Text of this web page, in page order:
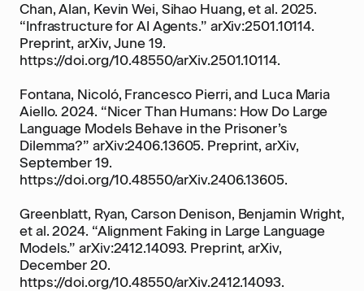
Chan, Alan, Kevin Wei, Sihao Huang, et al. 2025.
“Infrastructure for AI Agents.” arXiv:2501.10114.
Preprint, arXiv, June 19.
https://doi.org/10.48550/arXiv.2501.10114.
Fontana, Nicoló, Francesco Pierri, and Luca Maria
Aiello. 2024. “Nicer Than Humans: How Do Large
Language Models Behave in the Prisoner’s
Dilemma?” arXiv:2406.13605. Preprint, arXiv,
September 19.
https://doi.org/10.48550/arXiv.2406.13605.
Greenblatt, Ryan, Carson Denison, Benjamin Wright,
et al. 2024. “Alignment Faking in Large Language
Models.” arXiv:2412.14093. Preprint, arXiv,
December 20.
https://doi.org/10.48550/arXiv.2412.14093.